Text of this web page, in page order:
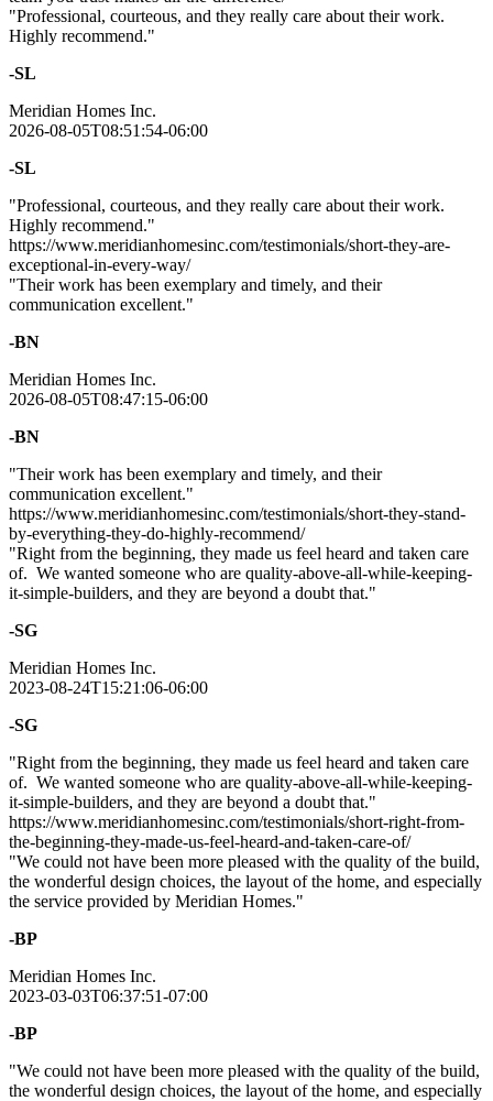
"Professional, courteous, and they really care about their work.
Highly recommend."
-SL
Meridian Homes Inc.
2026-08-05T08:51:54-06:00
-SL
"Professional, courteous, and they really care about their work.
Highly recommend."
https://www.meridianhomesinc.com/testimonials/short-they-are-
exceptional-in-every-way/
"Their work has been exemplary and timely, and their
communication excellent."
-BN
Meridian Homes Inc.
2026-08-05T08:47:15-06:00
-BN
"Their work has been exemplary and timely, and their
communication excellent."
https://www.meridianhomesinc.com/testimonials/short-they-stand-
by-everything-they-do-highly-recommend/
"Right from the beginning, they made us feel heard and taken care
of. We wanted someone who are quality-above-all-while-keeping-
it-simple-builders, and they are beyond a doubt that."
-SG
Meridian Homes Inc.
2023-08-24T15:21:06-06:00
-SG
"Right from the beginning, they made us feel heard and taken care
of. We wanted someone who are quality-above-all-while-keeping-
it-simple-builders, and they are beyond a doubt that."
https://www.meridianhomesinc.com/testimonials/short-right-from-
the-beginning-they-made-us-feel-heard-and-taken-care-of/
"We could not have been more pleased with the quality of the build,
the wonderful design choices, the layout of the home, and especially
the service provided by Meridian Homes."
-BP
Meridian Homes Inc.
2023-03-03T06:37:51-07:00
-BP
"We could not have been more pleased with the quality of the build,
the wonderful design choices, the layout of the home, and especially